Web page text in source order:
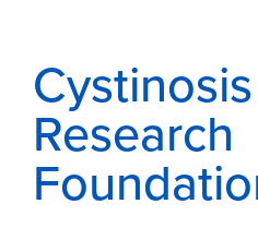
Cystinosis
Research